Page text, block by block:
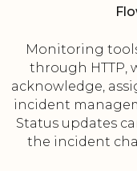
Monitoring
through HTTP,
acknowledge,
incident
Status updates
the incident